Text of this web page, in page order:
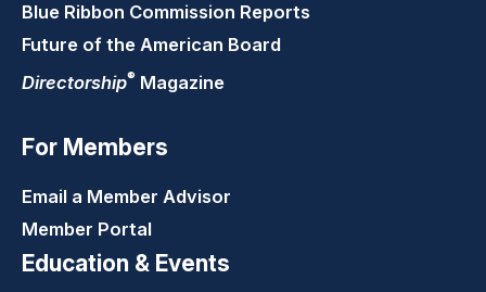
Blue Ribbon Commission Reports
Future of the American Board
Directorship® Magazine
For Members
Email a Member Advisor
Member Portal
Education & Events